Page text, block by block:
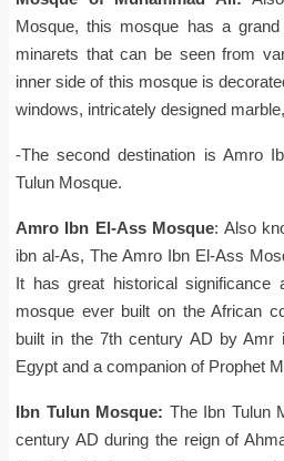
Mosque, this mosque has a
minarets that can be seen from
inner side of this mosque is
windows, intricately designed
-The second destination is Amro
Tulun Mosque.
Amro Ibn El-Ass Mosque: Also
ibn al-As, The Amro Ibn El-Ass
It has great historical
mosque ever built on the African
built in the 7th century AD by Amr
Egypt and a companion of Prophet
Ibn Tulun Mosque: The Ibn Tulun
century AD during the reign of